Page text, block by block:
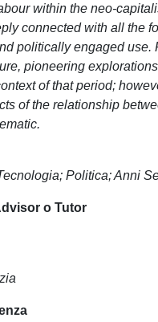
within the neo-
connected with all the
politically engaged
pioneering
of that period;
of the relationship
Politica; Anni
o Tutor